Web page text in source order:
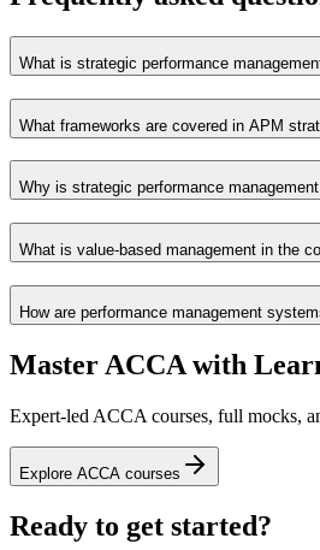
What is strategic performance
What frameworks are covered in APM
Why is strategic performance
What is value-based management in the
How are performance management
Master ACCA with
Expert-led ACCA courses, full mocks,
Explore ACCA courses
Ready to get started?